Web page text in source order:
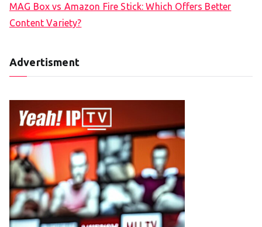
MAG Box vs Amazon Fire Stick: Which Offers Better
Content Variety?
Advertisment